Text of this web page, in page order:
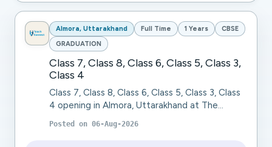
Almora, Uttarakhand Full Time 1 Years
CBSE
GRADUATION
Class 7, Class 8, Class 6, Class 5, Class 3,
Class 4
Class 7, Class 8, Class 6, Class 5, Class 3, Class
4 opening in Almora, Uttarakhand at The
Pleasant Valley School. The Pleasant Valley
School, Ranikhet (Uttarakhand), a residentia...
Posted on 06-Aug-2026